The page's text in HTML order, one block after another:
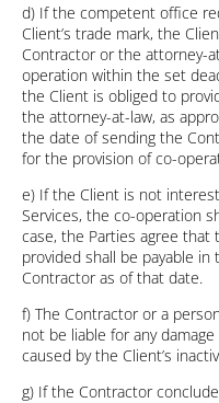
d) If the competent office
Client’s trade mark, the
Contractor or the attorney-
operation within the set
the Client is obliged to
the attorney-at-law, as
the date of sending the
for the provision of co-
e) If the Client is not
Services, the co-operation
case, the Parties agree that
provided shall be payable
Contractor as of that date.
f) The Contractor or a
not be liable for any
caused by the Client’s
g) If the Contractor